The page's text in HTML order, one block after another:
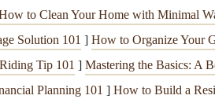
black, shiny, or sticky substance in your
should be a priority.
Odors
has a persistent smoky smell, even
to Clean Your Home with Minimal
Solution 101 ] How to Organize Your
Tip 101 ] Mastering the Basics: A
Planning 101 ] How to Build a